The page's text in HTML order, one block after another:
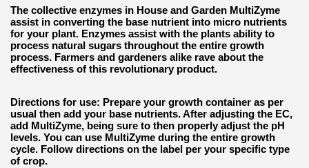
The collective enzymes in House and Garden MultiZyme
assist in converting the base nutrient into micro nutrients
for your plant. Enzymes assist with the plants ability to
process natural sugars throughout the entire growth
process. Farmers and gardeners alike rave about the
effectiveness of this revolutionary product.
Directions for use: Prepare your growth container as per
usual then add your base nutrients. After adjusting the EC,
add MultiZyme, being sure to then properly adjust the pH
levels. You can use MultiZyme during the entire growth
cycle. Follow directions on the label per your specific type
of crop.